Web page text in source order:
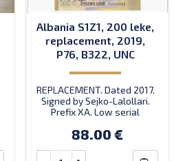
Albania S1Z1, 200 leke,
replacement, 2019,
P76, B322, UNC
REPLACEMENT. Dated 2017.
Signed by Sejko-Lalollari.
Prefix XA. Low serial
prefix, first bundle).
88.00 €